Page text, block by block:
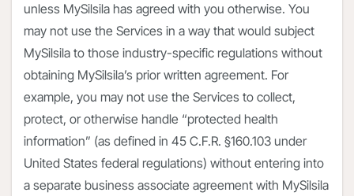
unless MySilsila has agreed with you otherwise. You
may not use the Services in a way that would subject
MySilsila to those industry-specific regulations without
obtaining MySilsila’s prior written agreement. For
example, you may not use the Services to collect,
protect, or otherwise handle “protected health
information” (as defined in 45 C.F.R. §160.103 under
United States federal regulations) without entering into
a separate business associate agreement with MySilsila